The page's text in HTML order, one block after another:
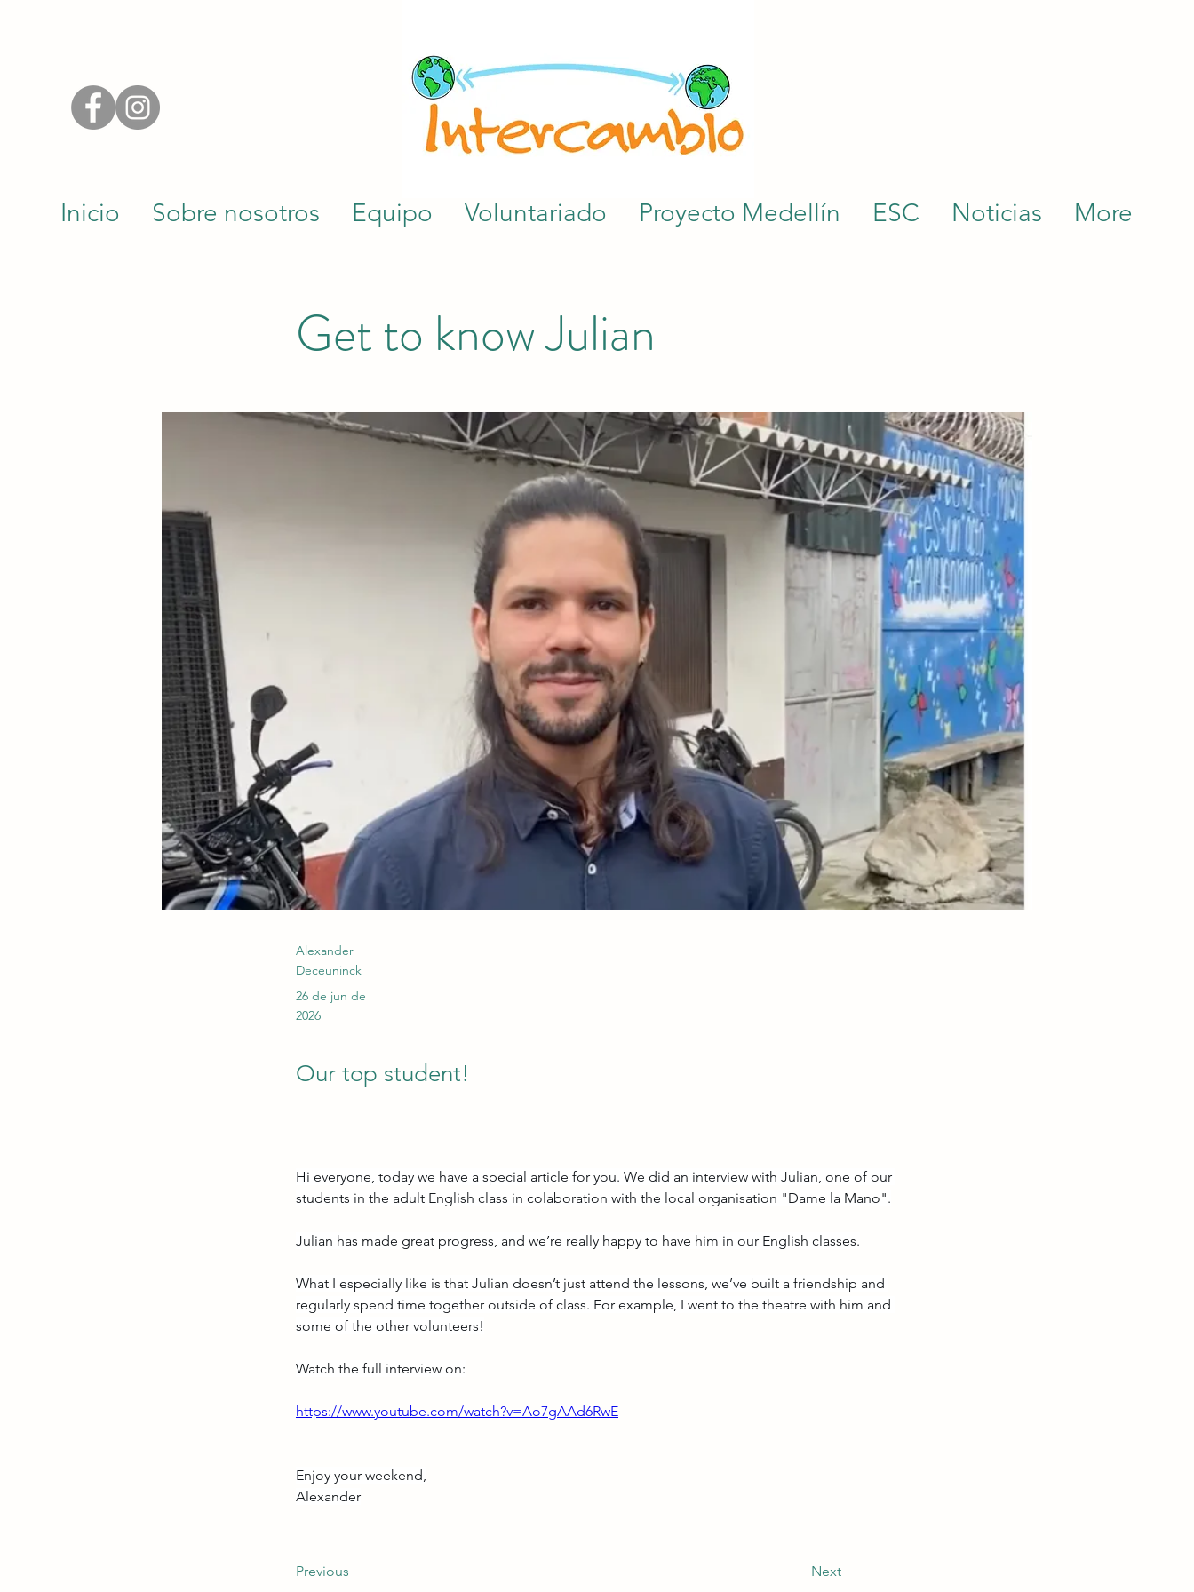
Inicio Sobre nosotros Equipo Voluntariado Proyecto Medellín ESC Noticias More
Get to know Julian
Alexander
Deceuninck
26 de jun de
2026
Our top student!
Hi everyone, today we have a special article for you. We did an interview with Julian, one of our
students in the adult English class in colaboration with the local organisation "Dame la Mano".
Julian has made great progress, and we’re really happy to have him in our English classes.
What I especially like is that Julian doesn’t just attend the lessons, we’ve built a friendship and
regularly spend time together outside of class. For example, I went to the theatre with him and
some of the other volunteers!
Watch the full interview on:
https://www.youtube.com/watch?v=Ao7gAAd6RwE
Enjoy your weekend,
Alexander
Previous Next